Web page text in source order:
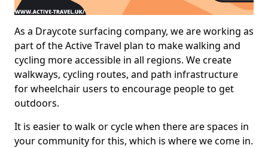
As a Draycote surfacing company, we are working as
part of the Active Travel plan to make walking and
cycling more accessible in all regions. We create
walkways, cycling routes, and path infrastructure
for wheelchair users to encourage people to get
outdoors.
It is easier to walk or cycle when there are spaces in
your community for this, which is where we come in.